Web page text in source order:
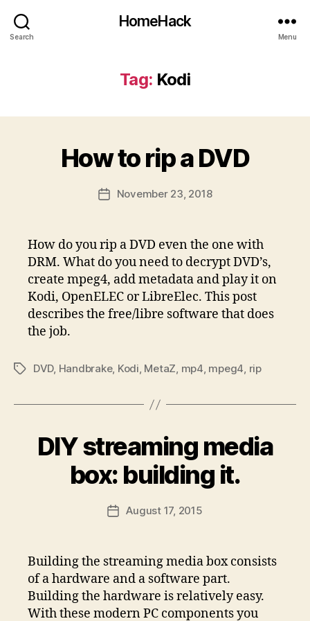
Search
HomeHack
Menu
Tag: Kodi
How to rip a DVD
PostNovember 23, 2018
How do you rip a DVD even the one with
DRM. What do you need to decrypt DVD’s,
create mpeg4, add metadata and play it on
Kodi, OpenELEC or LibreElec. This post
describes the free/libre software that does
the job.
TagsDVD, Handbrake, Kodi, MetaZ, mp4, mpeg4, rip
DIY streaming media
box: building it.
PostAugust 17, 2015
Building the streaming media box consists
of a hardware and a software part.
Building the hardware is relatively easy.
With these modern PC components you